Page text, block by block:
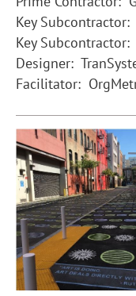
Key
Key
Designer:
Facilitator: